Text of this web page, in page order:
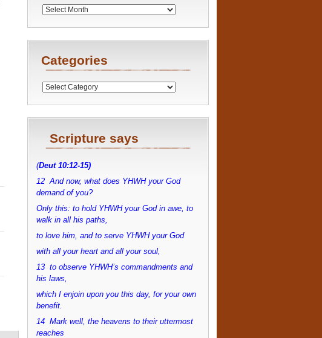
Archives
Categories
Categories
Scripture says
(Deut 10:12-15)
12 And now, what does YHWH your God
demand of you?
Only this: to hold YHWH your God in awe, to
walk in all his paths,
to love him, and to serve YHWH your God
with all your heart and all your soul,
13 to observe YHWH’s commandments and
his laws,
which I enjoin upon you this day, for your own
benefit.
14 Mark well, the heavens to their uttermost
reaches